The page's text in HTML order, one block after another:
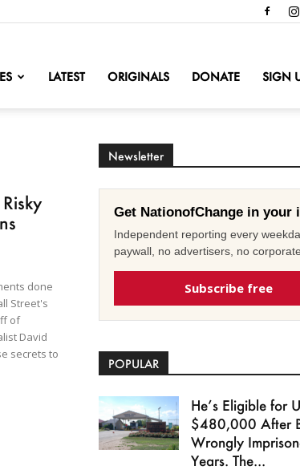
LATEST ORIGINALS DONATE SIGN
done
Street's
of
David
secrets to
Newsletter
Get NationofChange in your
Independent reporting every
paywall, no advertisers, no
Subscribe free
POPULAR
He’s Eligible for
$480,000 After
Wrongly
Years. The...